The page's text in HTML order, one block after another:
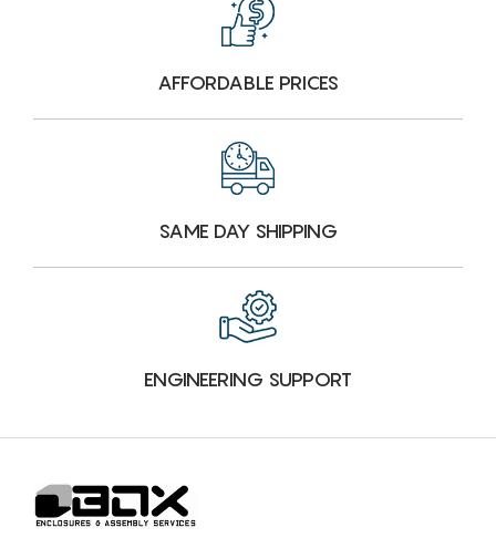
AFFORDABLE PRICES
SAME DAY SHIPPING
ENGINEERING SUPPORT